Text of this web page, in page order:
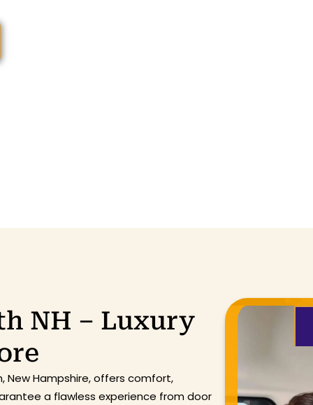
NH – Luxury
New Hampshire, offers comfort,
a flawless experience from door